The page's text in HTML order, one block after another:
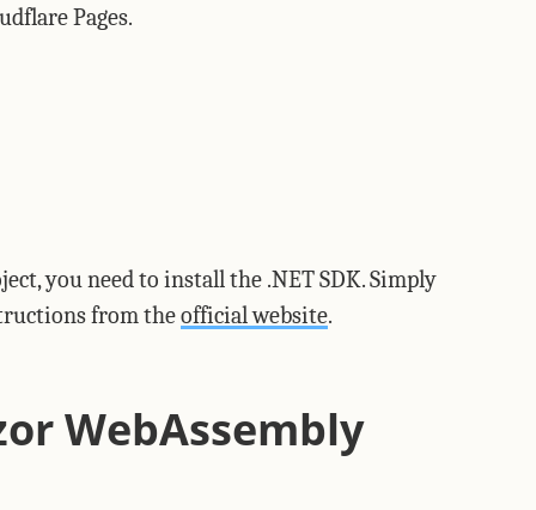
Pages.
you need to install the .NET SDK. Simply
from theofficial website.
WebAssembly